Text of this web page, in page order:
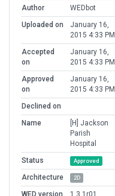
Author
WEDbot
Uploaded on
January 16,
2015 4:33 PM
Accepted
on
January 16,
2015 4:33 PM
Approved
on
January 16,
2015 4:33 PM
Declined on
Name
[H] Jackson
Parish
Hospital
Status
Approved
Architecture 2D
WED version
1.3.1r01